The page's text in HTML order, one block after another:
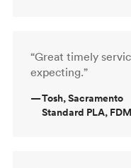
“Great timely
expecting.”
—Tosh, Sacramento
Standard PLA, FDM